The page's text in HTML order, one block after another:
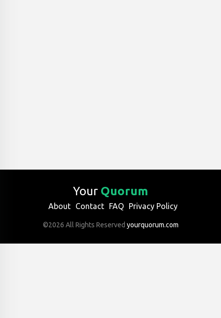
Your Quorum
About Contact FAQ Privacy Policy
©2026 All Rights Reserved yourquorum.com